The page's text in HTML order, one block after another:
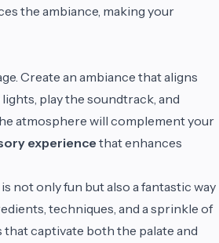
the ambiance, making your
Create an ambiance that aligns
play the soundtrack, and
atmosphere will complement your
experience that enhances
not only fun but also a fantastic way
techniques, and a sprinkle of
captivate both the palate and